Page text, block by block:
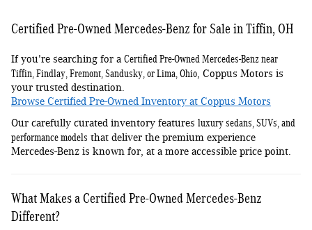
Certified Pre-Owned Mercedes-Benz for Sale in Tiffin, OH
If you're searching for a Certified Pre-Owned Mercedes-Benz near
Tiffin, Findlay, Fremont, Sandusky, or Lima, Ohio , Coppus Motors is
your trusted destination.
Browse Certified Pre-Owned Inventory at Coppus Motors
Our carefully curated inventory features luxury sedans, SUVs, and
performance models that deliver the premium experience
Mercedes-Benz is known for, at a more accessible price point.
What Makes a Certified Pre-Owned Mercedes-Benz
Different?